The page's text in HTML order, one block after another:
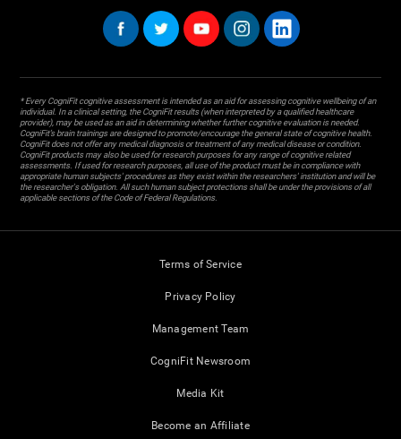
* Every CogniFit cognitive assessment is intended as an aid for assessing cognitive wellbeing of an
individual. In a clinical setting, the CogniFit results (when interpreted by a qualified healthcare
provider), may be used as an aid in determining whether further cognitive evaluation is needed.
CogniFit’s brain trainings are designed to promote/encourage the general state of cognitive health.
CogniFit does not offer any medical diagnosis or treatment of any medical disease or condition.
CogniFit products may also be used for research purposes for any range of cognitive related
assessments. If used for research purposes, all use of the product must be in compliance with
appropriate human subjects' procedures as they exist within the researchers' institution and will be
the researcher's obligation. All such human subject protections shall be under the provisions of all
applicable sections of the Code of Federal Regulations.
Terms of Service
Privacy Policy
Management Team
CogniFit Newsroom
Media Kit
Become an Affiliate